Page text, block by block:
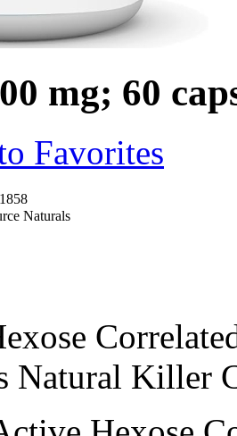
mg; 60
Favorites
Naturals
Natural Killer